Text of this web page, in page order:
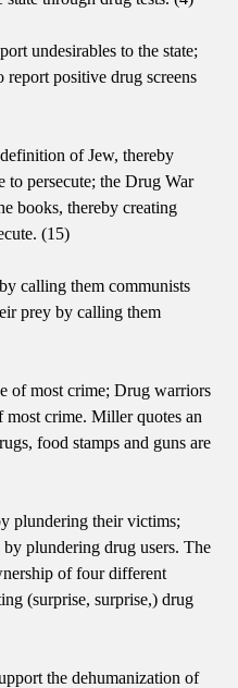
undesirables to the state;
report positive drug screens
of Jew, thereby
to persecute; the Drug War
books, thereby creating
(15)
calling them communists
prey by calling them
of most crime; Drug warriors
most crime. Miller quotes an
food stamps and guns are
plundering their victims;
plundering drug users. The
of four different
(surprise, surprise,) drug
the dehumanization of